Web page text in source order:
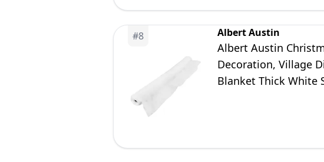
#8 Albert Austin
Albert Austin
Decoration, Village
Blanket Thick White